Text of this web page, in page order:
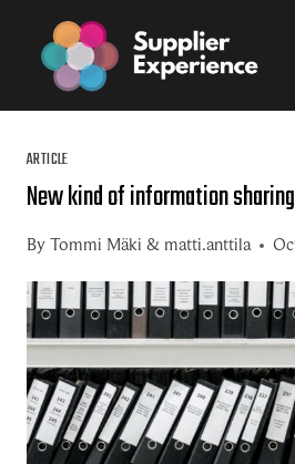
content
ARTICLE
New kind of information
By Tommi Mäki & matti.anttila